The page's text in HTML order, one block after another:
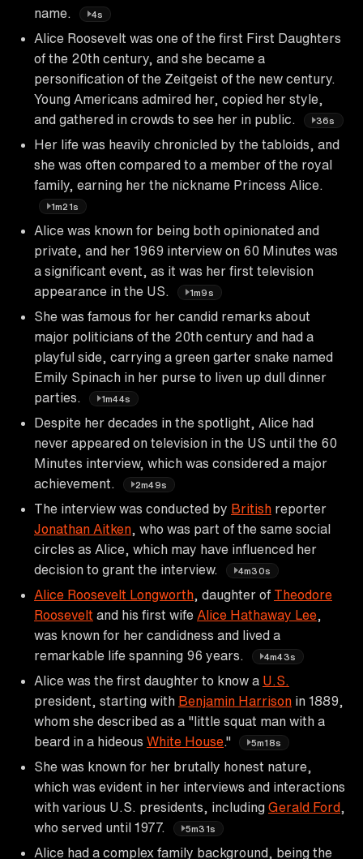
name.
4s
Alice Roosevelt was one of the first First Daughters
of the 20th century, and she became a
personification of the Zeitgeist of the new century.
Young Americans admired her, copied her style,
and gathered in crowds to see her in public.
36s
Her life was heavily chronicled by the tabloids, and
she was often compared to a member of the royal
family, earning her the nickname Princess Alice.
1m21s
Alice was known for being both opinionated and
private, and her 1969 interview on 60 Minutes was
a significant event, as it was her first television
appearance in the US.
1m9s
She was famous for her candid remarks about
major politicians of the 20th century and had a
playful side, carrying a green garter snake named
Emily Spinach in her purse to liven up dull dinner
parties.
1m44s
Despite her decades in the spotlight, Alice had
never appeared on television in the US until the 60
Minutes interview, which was considered a major
achievement.
2m49s
The interview was conducted by British reporter
Jonathan Aitken , who was part of the same social
circles as Alice, which may have influenced her
decision to grant the interview.
4m30s
Alice Roosevelt Longworth , daughter of Theodore
Roosevelt and his first wife Alice Hathaway Lee
was known for her candidness and lived a
remarkable life spanning 96 years.
4m43s
Alice was the first daughter to know a U.S.
president, starting with Benjamin Harrison in 1889,
whom she described as a "little squat man with a
beard in a hideous White House." 5m18s
She was known for her brutally honest nature,
which was evident in her interviews and interactions
with various U.S. presidents, including Gerald Ford
who served until 1977.
5m31s
Alice had a complex family background, being the